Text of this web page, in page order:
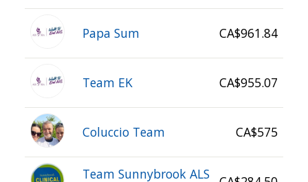
Papa Sum CA$961.84
Team EK CA$955.07
Coluccio Team CA$575
Team Sunnybrook ALS